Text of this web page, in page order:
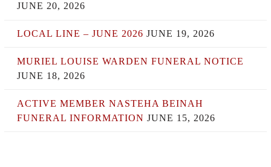
JUNE 20, 2026
LOCAL LINE – JUNE 2026 JUNE 19, 2026
MURIEL LOUISE WARDEN FUNERAL NOTICE
JUNE 18, 2026
ACTIVE MEMBER NASTEHA BEINAH
FUNERAL INFORMATION JUNE 15, 2026